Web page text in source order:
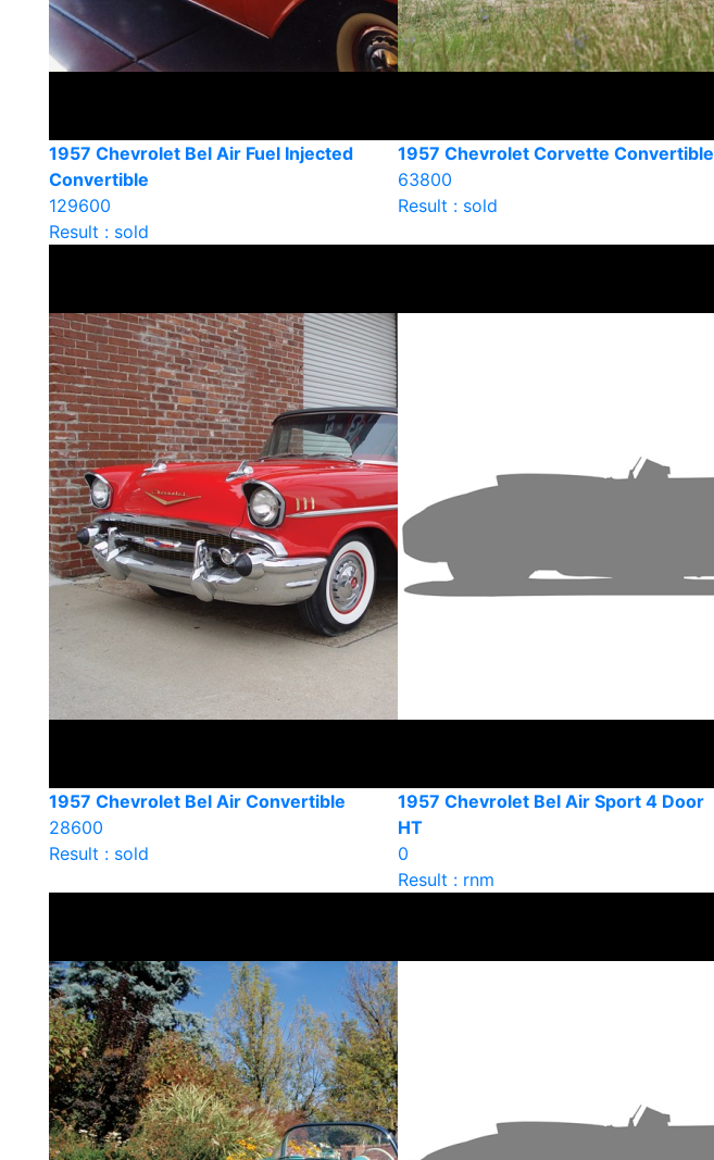
1957 Chevrolet Bel Air Fuel Injected
Convertible
129600
Result : sold
1957 Chevrolet Corvette Convertible
63800
Result : sold
1957 Chevrolet Bel Air Convertible
28600
Result : sold
1957 Chevrolet Bel Air Sport 4 Door
HT
0
Result : rnm